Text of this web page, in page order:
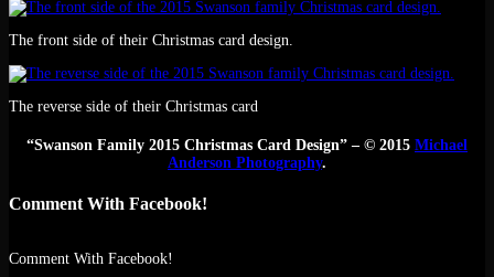
The front side of their Christmas card design.
The reverse side of their Christmas card
“Swanson Family 2015 Christmas Card Design” – © 2015 Michael
Anderson Photography.
Comment With Facebook!
Comment With Facebook!